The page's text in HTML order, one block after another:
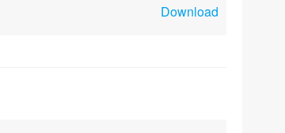
Download